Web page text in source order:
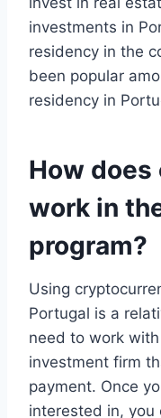
investments in
residency in the
been popular
residency in
How
work in
program?
Using
Portugal is a
need to work
investment firm
payment. Once
interested in,